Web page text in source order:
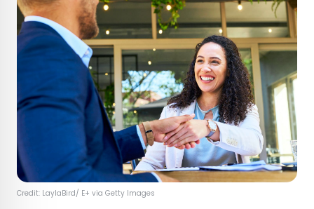
Credit: LaylaBird/ E+ via Getty Images